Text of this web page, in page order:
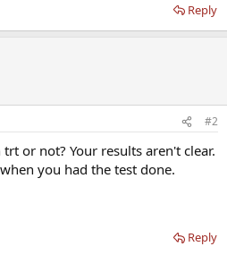
Reply
#2
or not? Your results aren't clear.
you had the test done.
Reply